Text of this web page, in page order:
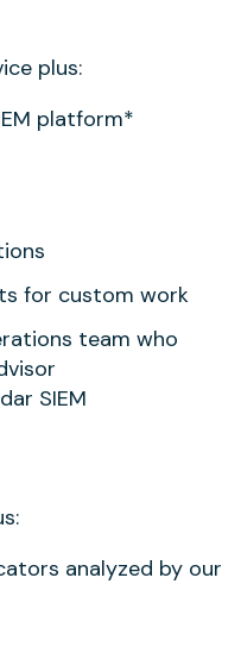
plus:
platform*
for custom work
team who
SIEM
analyzed by our